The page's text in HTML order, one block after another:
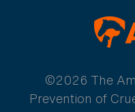
©2026 The
Prevention of